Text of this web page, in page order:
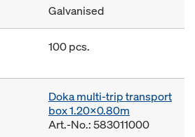
Galvanised
100 pcs.
Doka multi-trip transport
box 1.20x0.80m
Art.-No.: 583011000